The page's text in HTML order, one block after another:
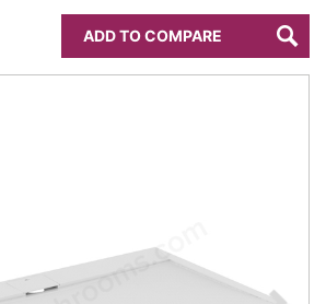
ADD TO COMPARE